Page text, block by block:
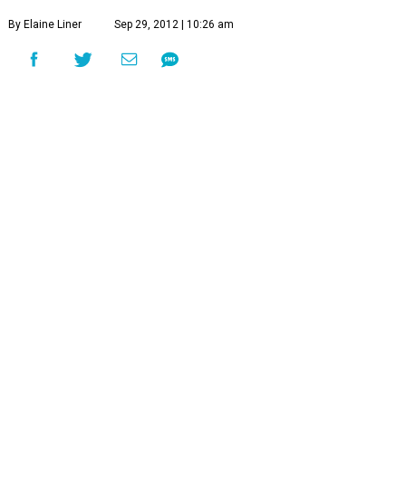
By Elaine Liner Sep 29, 2012 | 10:26 am